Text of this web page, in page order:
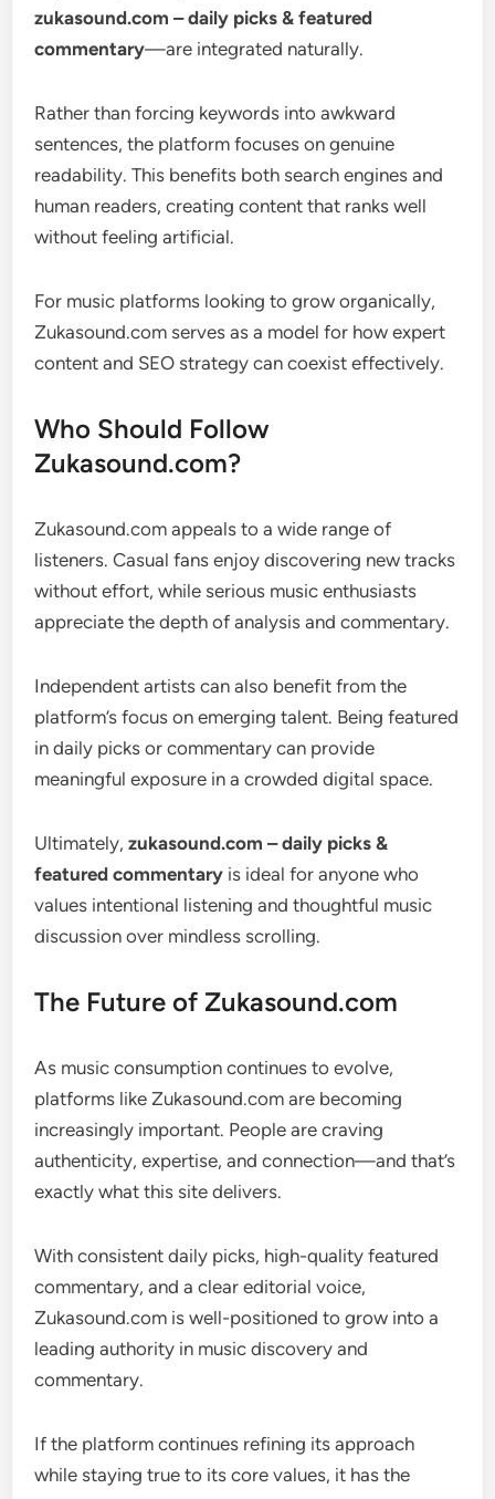
zukasound.com – daily picks & featured
commentary—are integrated naturally.
Rather than forcing keywords into awkward
sentences, the platform focuses on genuine
readability. This benefits both search engines and
human readers, creating content that ranks well
without feeling artificial.
For music platforms looking to grow organically,
Zukasound.com serves as a model for how expert
content and SEO strategy can coexist effectively.
Who Should Follow
Zukasound.com?
Zukasound.com appeals to a wide range of
listeners. Casual fans enjoy discovering new tracks
without effort, while serious music enthusiasts
appreciate the depth of analysis and commentary.
Independent artists can also benefit from the
platform’s focus on emerging talent. Being featured
in daily picks or commentary can provide
meaningful exposure in a crowded digital space.
Ultimately,zukasound.com – daily picks &
featured commentary is ideal for anyone who
values intentional listening and thoughtful music
discussion over mindless scrolling.
The Future of Zukasound.com
As music consumption continues to evolve,
platforms like Zukasound.com are becoming
increasingly important. People are craving
authenticity, expertise, and connection—and that’s
exactly what this site delivers.
With consistent daily picks, high-quality featured
commentary, and a clear editorial voice,
Zukasound.com is well-positioned to grow into a
leading authority in music discovery and
commentary.
If the platform continues refining its approach
while staying true to its core values, it has the